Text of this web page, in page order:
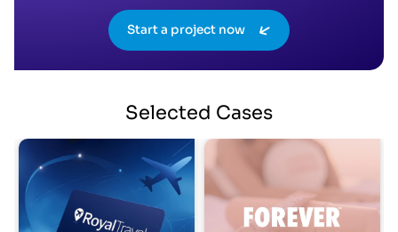
Start a project now
Selected Cases